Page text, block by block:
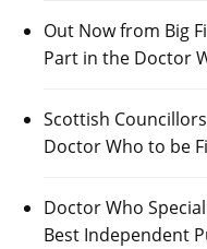
Out Now from Big
Part in the Doctor
Scottish
Doctor Who to be
Doctor Who
Best Independent